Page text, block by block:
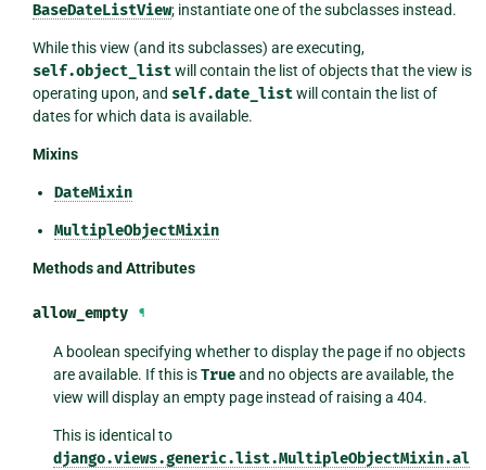
BaseDateListView; instantiate one of the subclasses instead.
While this view (and its subclasses) are executing,
self.object_listwill contain the list of objects that the view is
operating upon, and self.date_listwill contain the list of
dates for which data is available.
Mixins
DateMixin
MultipleObjectMixin
Methods and Attributes
allow_empty ¶
A boolean specifying whether to display the page if no objects
are available. If this isTrueand no objects are available, the
view will display an empty page instead of raising a 404.
This is identical to
django.views.generic.list.MultipleObjectMixin.al